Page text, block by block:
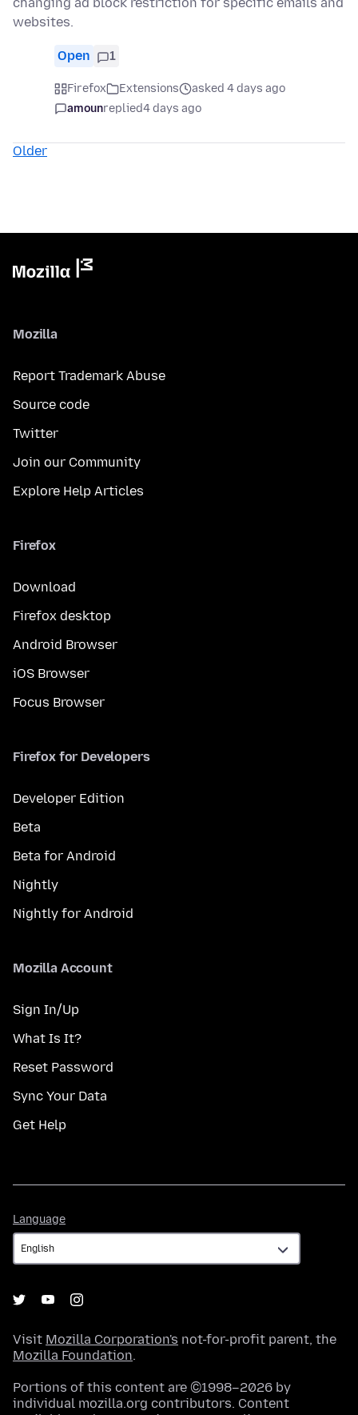
changing ad block restriction for specific emails and
websites.
Open 1
Firefox Extensions
asked 4 days ago
amounreplied4 days ago
Older
Mozilla
Report Trademark Abuse
Source code
Twitter
Join our Community
Explore Help Articles
Firefox
Download
Firefox desktop
Android Browser
iOS Browser
Focus Browser
Firefox for Developers
Developer Edition
Beta
Beta for Android
Nightly
Nightly for Android
Mozilla Account
Sign In/Up
What Is It?
Reset Password
Sync Your Data
Get Help
Language
Visit Mozilla Corporation's not-for-profit parent, the
Mozilla Foundation.
Portions of this content are ©1998–2026 by
individual mozilla.org contributors. Content